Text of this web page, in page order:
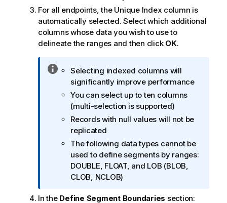
For all endpoints, the Unique Index column is
automatically selected. Select which additional
columns whose data you wish to use to
delineate the ranges and then click OK.
I
f
m
t
Selecting indexed columns will
significantly improve performance
You can select up to ten columns
(multi-selection is supported)
Records with null values will not be
replicated
The following data types cannot be
used to define segments by ranges:
DOUBLE, FLOAT, and LOB (BLOB,
CLOB, NCLOB)
In the Define Segment Boundaries section: